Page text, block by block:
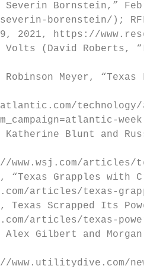
Severin Bornstein,”
borenstein/); RFF
9, 2021, https://
Volts (David Roberts,
Robinson Meyer, “Texas
technology/
weekly-
Katherine Blunt and
articles/
“Texas Grapples with
articles/texas-
Texas Scrapped Its
articles/texas-power-
Alex Gilbert and
www.utilitydive.com/